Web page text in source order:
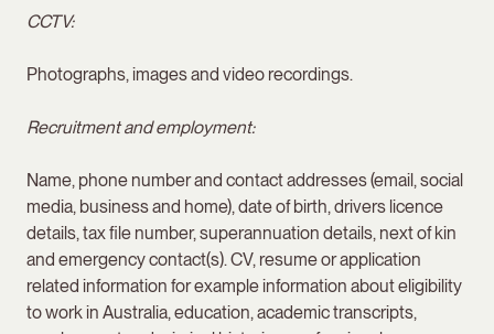
CCTV:
Photographs, images and video recordings.
Recruitment and employment:
Name, phone number and contact addresses (email, social
media, business and home), date of birth, drivers licence
details, tax file number, superannuation details, next of kin
and emergency contact(s). CV, resume or application
related information for example information about eligibility
to work in Australia, education, academic transcripts,